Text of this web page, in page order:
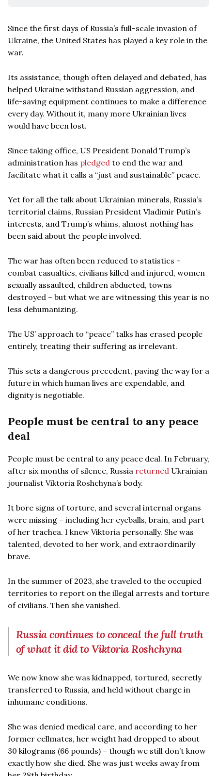
Since the first days of Russia’s full-scale invasion of
Ukraine, the United States has played a key role in the
war.
Its assistance, though often delayed and debated, has
helped Ukraine withstand Russian aggression, and
life-saving equipment continues to make a difference
every day. Without it, many more Ukrainian lives
would have been lost.
Since taking office, US President Donald Trump’s
administration has pledged to end the war and
facilitate what it calls a “just and sustainable” peace.
Yet for all the talk about Ukrainian minerals, Russia’s
territorial claims, Russian President Vladimir Putin’s
interests, and Trump’s whims, almost nothing has
been said about the people involved.
The war has often been reduced to statistics –
combat casualties, civilians killed and injured, women
sexually assaulted, children abducted, towns
destroyed – but what we are witnessing this year is no
less dehumanizing.
The US’ approach to “peace” talks has erased people
entirely, treating their suffering as irrelevant.
This sets a dangerous precedent, paving the way for a
future in which human lives are expendable, and
dignity is negotiable.
People must be central to any peace
deal
People must be central to any peace deal. In February,
after six months of silence, Russia returned Ukrainian
journalist Viktoria Roshchyna’s body.
It bore signs of torture, and several internal organs
were missing – including her eyeballs, brain, and part
of her trachea. I knew Viktoria personally. She was
talented, devoted to her work, and extraordinarily
brave.
In the summer of 2023, she traveled to the occupied
territories to report on the illegal arrests and torture
of civilians. Then she vanished.
Russia continues to conceal the full truth
of what it did to Viktoria Roshchyna
We now know she was kidnapped, tortured, secretly
transferred to Russia, and held without charge in
inhumane conditions.
She was denied medical care, and according to her
former cellmates, her weight had dropped to about
30 kilograms (66 pounds) – though we still don’t know
exactly how she died. She was just weeks away from